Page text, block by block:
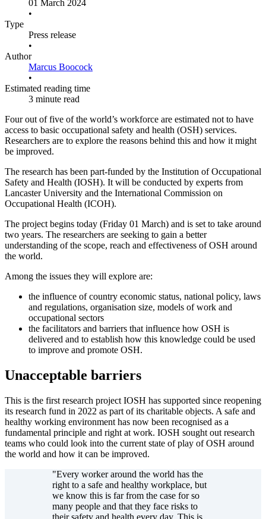
01 March 2024
•
Type
Press release
•
Author
Marcus Boocock
•
Estimated reading time
3 minute read
Four out of five of the world’s workforce are estimated not to have
access to basic occupational safety and health (OSH) services.
Researchers are to explore the reasons behind this and how it might
be improved.
The research has been part-funded by the Institution of Occupational
Safety and Health (IOSH). It will be conducted by experts from
Lancaster University and the International Commission on
Occupational Health (ICOH).
The project begins today (Friday 01 March) and is set to take around
two years. The researchers are seeking to gain a better
understanding of the scope, reach and effectiveness of OSH around
the world.
Among the issues they will explore are:
the influence of country economic status, national policy, laws
and regulations, organisation size, models of work and
occupational sectors
the facilitators and barriers that influence how OSH is
delivered and to establish how this knowledge could be used
to improve and promote OSH.
Unacceptable barriers
This is the first research project IOSH has supported since reopening
its research fund in 2022 as part of its charitable objects. A safe and
healthy working environment has now been recognised as a
fundamental principle and right at work. IOSH sought out research
teams who could look into the current state of play of OSH around
the world and how it can be improved.
"Every worker around the world has the
right to a safe and healthy workplace, but
we know this is far from the case for so
many people and that they face risks to
their safety and health every day. This is